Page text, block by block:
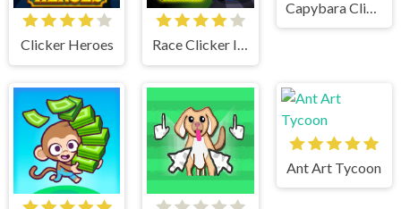
Clicker Heroes Race Clicker Idle
Ant Art Tycoon